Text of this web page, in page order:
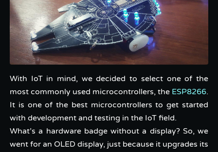
With IoT in mind, we decided to select one of the
most commonly used microcontrollers, the ESP8266.
It is one of the best microcontrollers to get started
with development and testing in the IoT field.
What’s a hardware badge without a display? So, we
went for an OLED display, just because it upgrades its